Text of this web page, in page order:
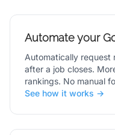
Automate your
Automatically request
after a job closes.
rankings. No manual
See how it works →